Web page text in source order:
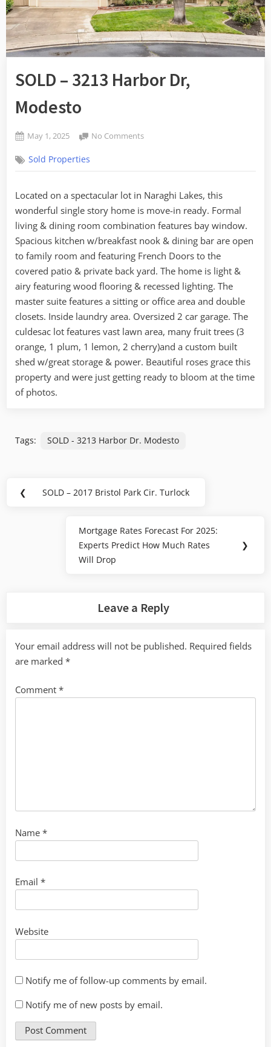
SOLD – 3213 Harbor Dr,
Modesto
Posted
May 1, 2025
No Commentson
3213
Dr,
Modesto
Sold Properties
Located on a spectacular lot in Naraghi Lakes, this
wonderful single story home is move-in ready. Formal
living & dining room combination features bay window.
Spacious kitchen w/breakfast nook & dining bar are open
to family room and featuring French Doors to the
covered patio & private back yard. The home is light &
airy featuring wood flooring & recessed lighting. The
master suite features a sitting or office area and double
closets. Inside laundry area. Oversized 2 car garage. The
culdesac lot features vast lawn area, many fruit trees (3
orange, 1 plum, 1 lemon, 2 cherry)and a custom built
shed w/great storage & power. Beautiful roses grace this
property and were just getting ready to bloom at the time
of photos.
Tags: SOLD - 3213 Harbor Dr. Modesto
Post
❮
Previous
SOLD – 2017 Bristol Park Cir. Turlock
Next
Post:
Mortgage Rates Forecast For 2025:
Experts Predict How Much Rates
Will Drop
❯
Leave a Reply
Your email address will not be published. Required fields
are marked *
Comment *
Name *
Email *
Website
Notify me of follow-up comments by email.
Notify me of new posts by email.